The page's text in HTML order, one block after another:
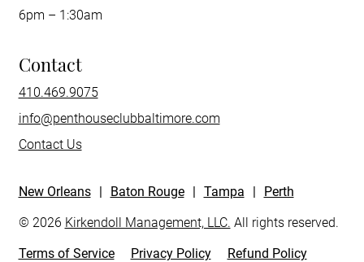
6pm – 1:30am
Contact
410.469.9075
info@penthouseclubbaltimore.com
Contact Us
New Orleans | Baton Rouge | Tampa |
Perth
© 2026 Kirkendoll Management, LLC. All rights reserved.
Terms of Service
Privacy Policy Refund Policy